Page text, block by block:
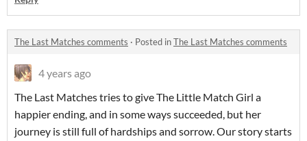
The Last Matches comments · Posted inThe Last Matches comments
4 years ago
The Last Matches tries to give The Little Match Girl a
happier ending, and in some ways succeeded, but her
journey is still full of hardships and sorrow. Our story starts